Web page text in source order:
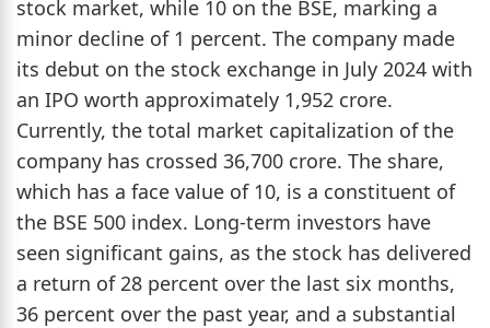
stock market, while 10 on the BSE, marking a
minor decline of 1 percent. The company made
its debut on the stock exchange in July 2024 with
an IPO worth approximately 1,952 crore.
Currently, the total market capitalization of the
company has crossed 36,700 crore. The share,
which has a face value of 10, is a constituent of
the BSE 500 index. Long-term investors have
seen significant gains, as the stock has delivered
a return of 28 percent over the last six months,
36 percent over the past year, and a substantial